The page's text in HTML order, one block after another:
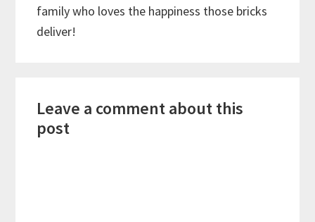
family who loves the happiness those bricks
deliver!
Interactions
Leave a comment about this
post